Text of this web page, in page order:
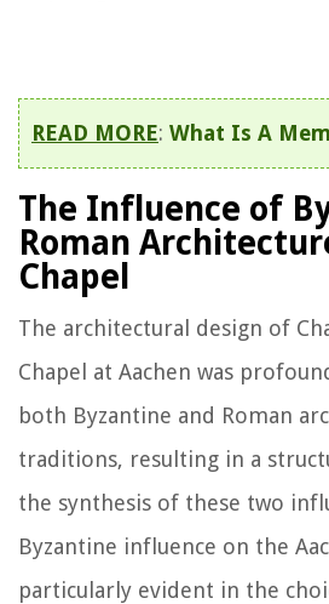
READ MORE: What Is A
The Influence of
Roman
Chapel
The architectural design of
Chapel at Aachen was
both Byzantine and Roman
traditions, resulting in a
the synthesis of these two
Byzantine influence on the
particularly evident in the